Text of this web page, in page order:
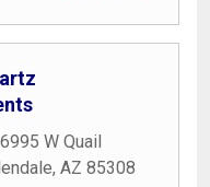
6995 W Quail
, AZ 85308